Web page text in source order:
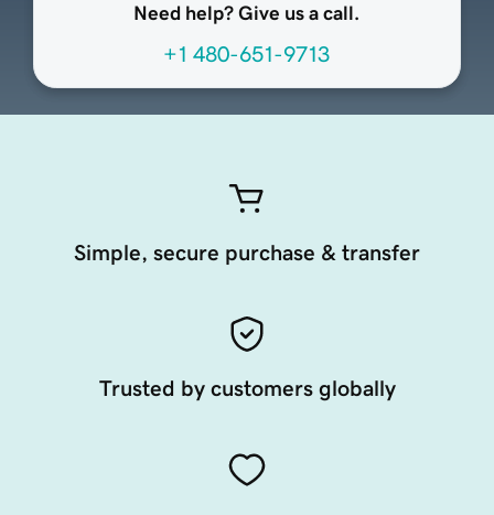
Need help? Give us a call.
+1 480-651-9713
Simple, secure purchase & transfer
Trusted by customers globally